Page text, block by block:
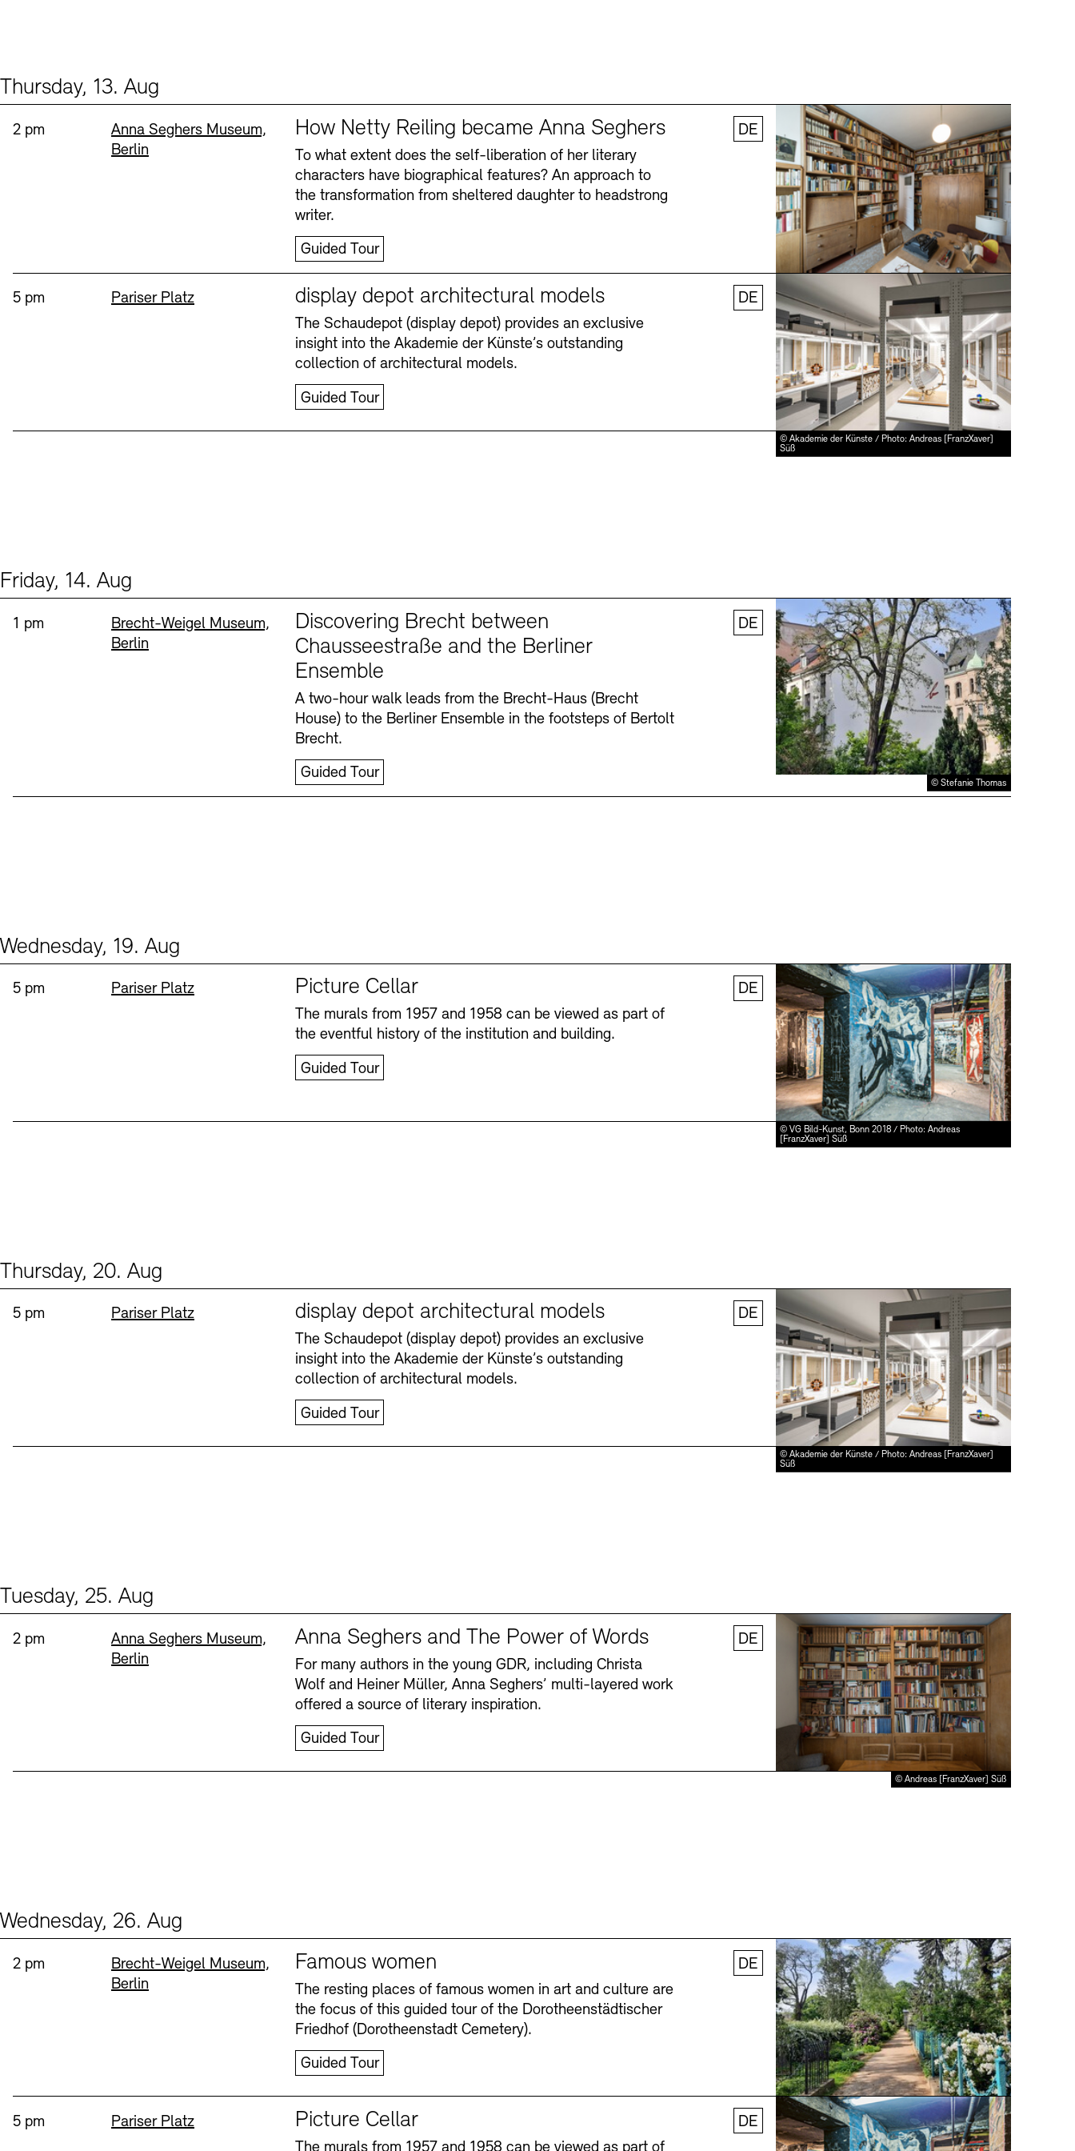
Jobs Newsletter
Thursday, 13. Aug
© Andreas [FranzXaver] Süß
Time:
2 pm Standort
Anna Seghers Museum,
Berlin
How Netty Reiling became Anna Seghers
To what extent does the self-liberation of her literary
characters have biographical features? An approach to
the transformation from sheltered daughter to headstrong
writer.
Guided Tour
DE
© Akademie der Künste / Photo: Andreas [FranzXaver]
Süß
Time:
5 pm Standort
Pariser Platz display depot architectural models
The Schaudepot (display depot) provides an exclusive
insight into the Akademie der Künste’s outstanding
collection of architectural models.
Guided Tour
DE
Friday, 14. Aug
© Stefanie Thomas
Time:
1 pm Standort
Brecht-Weigel Museum,
Berlin
Discovering Brecht between
Chausseestraße and the Berliner
Ensemble
A two-hour walk leads from the Brecht-Haus (Brecht
House) to the Berliner Ensemble in the footsteps of Bertolt
Brecht.
Guided Tour
DE
Wednesday, 19. Aug
© VG Bild-Kunst, Bonn 2018 / Photo: Andreas
[FranzXaver] Süß
Time:
5 pm Standort
Pariser Platz Picture Cellar
The murals from 1957 and 1958 can be viewed as part of
the eventful history of the institution and building.
Guided Tour
DE
Thursday, 20. Aug
© Akademie der Künste / Photo: Andreas [FranzXaver]
Süß
Time:
5 pm Standort
Pariser Platz display depot architectural models
The Schaudepot (display depot) provides an exclusive
insight into the Akademie der Künste’s outstanding
collection of architectural models.
Guided Tour
DE
Tuesday, 25. Aug
© Andreas [FranzXaver] Süß
Time:
2 pm Standort
Anna Seghers Museum,
Berlin
Anna Seghers and The Power of Words
For many authors in the young GDR, including Christa
Wolf and Heiner Müller, Anna Seghers’ multi-layered work
offered a source of literary inspiration.
Guided Tour
DE
Wednesday, 26. Aug
© Stefanie Thomas, 2024
Time:
2 pm Standort
Brecht-Weigel Museum,
Berlin
Famous women
The resting places of famous women in art and culture are
the focus of this guided tour of the Dorotheenstädtischer
Friedhof (Dorotheenstadt Cemetery).
Guided Tour
DE
Time:
5 pm Standort
Pariser Platz Picture Cellar
The murals from 1957 and 1958 can be viewed as part of
DE